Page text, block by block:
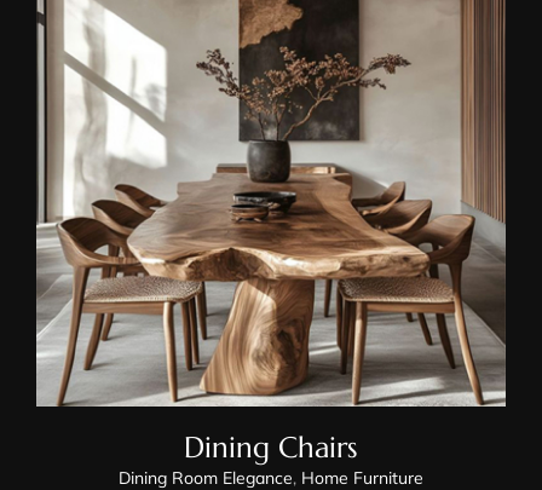
Dining Chairs
Dining Chairs
Dining Room Elegance, Home Furniture